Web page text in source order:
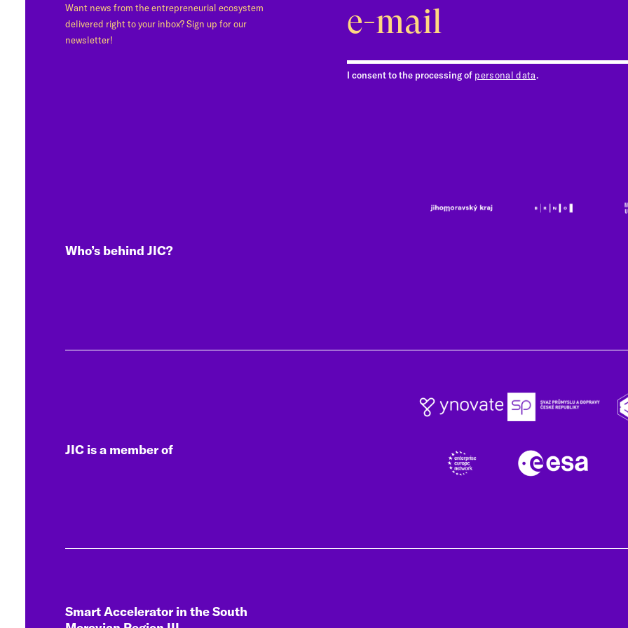
Want news from the entrepreneurial ecosystem
delivered right to your inbox? Sign up for our
newsletter!
I consent to the processing of personal data.
Who’s behind JIC?
JIC is a member of
Smart Accelerator in the South